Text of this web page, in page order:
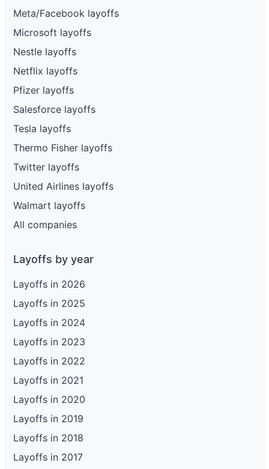
Meta/Facebook layoffs
Microsoft layoffs
Nestle layoffs
Netflix layoffs
Pfizer layoffs
Salesforce layoffs
Tesla layoffs
Thermo Fisher layoffs
Twitter layoffs
United Airlines layoffs
Walmart layoffs
All companies
Layoffs by year
Layoffs in 2026
Layoffs in 2025
Layoffs in 2024
Layoffs in 2023
Layoffs in 2022
Layoffs in 2021
Layoffs in 2020
Layoffs in 2019
Layoffs in 2018
Layoffs in 2017